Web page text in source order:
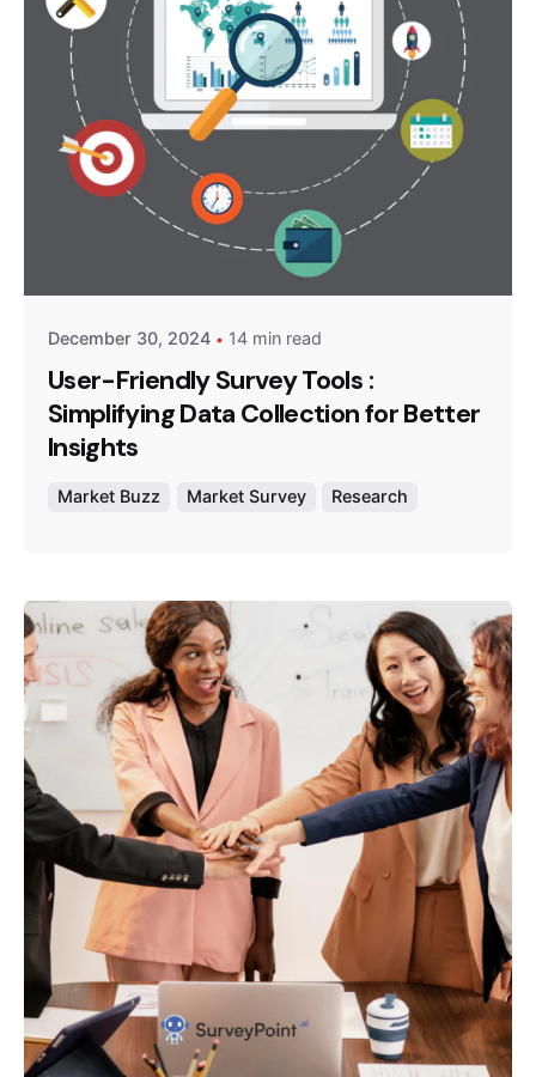
Posted by
Survey Point Team
December 30, 2024 14 min read
User-Friendly Survey Tools :
Simplifying Data Collection for Better
Insights
Market Buzz Market Survey Research
Posted by
Survey Point Team